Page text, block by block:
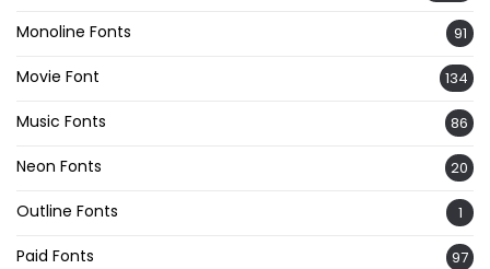
Monoline Fonts 91
Movie Font 134
Music Fonts 86
Neon Fonts 20
Outline Fonts 1
Paid Fonts 97